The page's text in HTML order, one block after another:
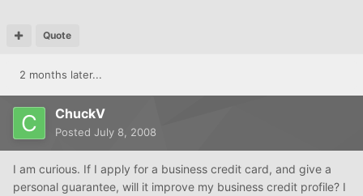
Quote
2 months later...
ChuckV
Posted July 8, 2008
I am curious. If I apply for a business credit card, and give a
personal guarantee, will it improve my business credit profile? I